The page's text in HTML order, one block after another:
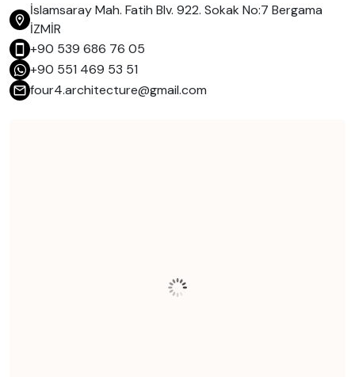
İslamsaray Mah. Fatih Blv. 922. Sokak No:7 Bergama
İZMİR
+90 539 686 76 05
+90 551 469 53 51
four4.architecture@gmail.com